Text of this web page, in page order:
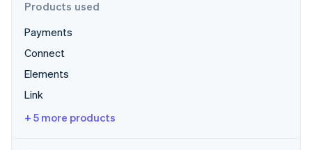
Carbon removal
See how Stripe is building the economic infrastructure
Products used
Payments
Connect
Elements
Link
+ 5 more products